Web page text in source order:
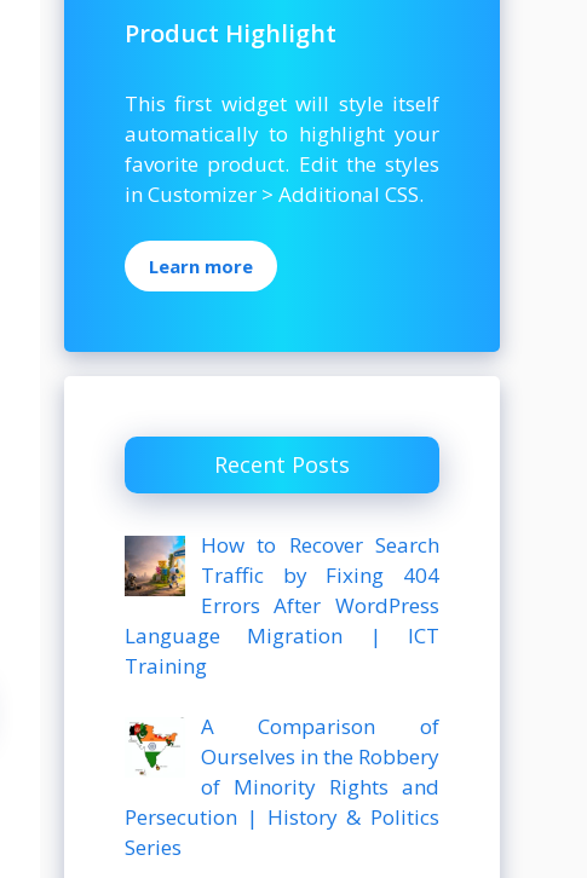
Product Highlight
This first widget will style itself
automatically to highlight your
favorite product. Edit the styles
in Customizer > Additional CSS.
Learn more
Recent Posts
How to Recover Search
Traffic by Fixing 404
Errors After WordPress
Language Migration | ICT
Training
A Comparison of
Ourselves in the Robbery
of Minority Rights and
Persecution | History & Politics
Series